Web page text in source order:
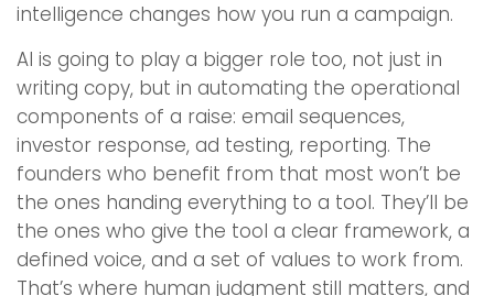
intelligence changes how you run a campaign.
AI is going to play a bigger role too, not just in
writing copy, but in automating the operational
components of a raise: email sequences,
investor response, ad testing, reporting. The
founders who benefit from that most won’t be
the ones handing everything to a tool. They’ll be
the ones who give the tool a clear framework, a
defined voice, and a set of values to work from.
That’s where human judgment still matters, and